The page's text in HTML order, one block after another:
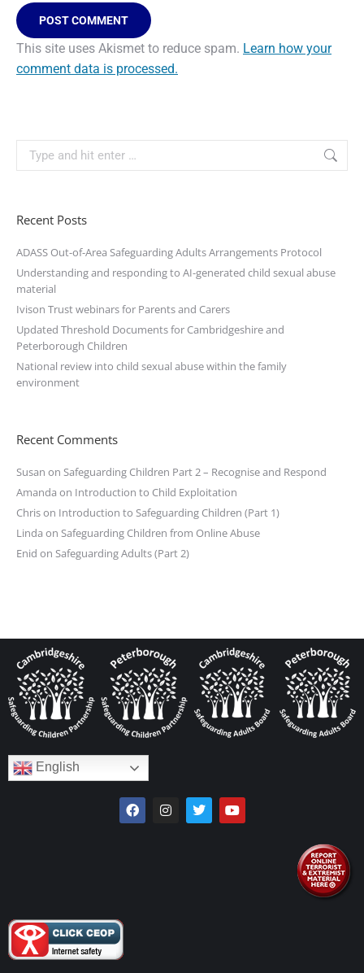
POST COMMENT
This site uses Akismet to reduce spam. Learn how your
comment data is processed.
Recent Posts
ADASS Out-of-Area Safeguarding Adults Arrangements Protocol
Understanding and responding to AI-generated child sexual abuse
material
Ivison Trust webinars for Parents and Carers
Updated Threshold Documents for Cambridgeshire and
Peterborough Children
National review into child sexual abuse within the family
environment
Recent Comments
Susan on Safeguarding Children Part 2 – Recognise and Respond
Amanda on Introduction to Child Exploitation
Chrison Introduction to Safeguarding Children (Part 1)
Linda on Safeguarding Children from Online Abuse
Enid on Safeguarding Adults (Part 2)
English